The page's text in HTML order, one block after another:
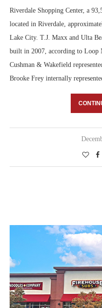
Riverdale Shopping Center, a
located in Riverdale,
Lake City. T.J. Maxx and Ulta
built in 2007, according to Loop
Cushman & Wakefield
Brooke Frey internally